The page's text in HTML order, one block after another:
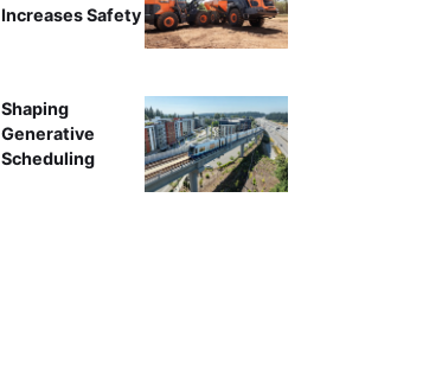
Increases Safety
Shaping
Generative
Scheduling